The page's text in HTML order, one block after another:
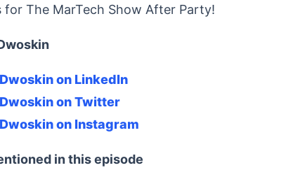
for The MarTech Show After Party!
on LinkedIn
on Twitter
on Instagram
in this episode